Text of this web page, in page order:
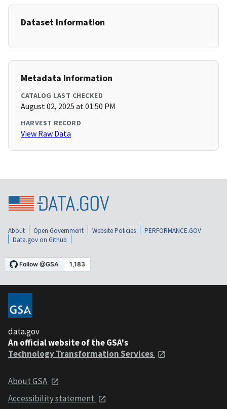
Dataset Information
Metadata Information
CATALOG LAST CHECKED
August 02, 2025 at 01:50 PM
HARVEST RECORD
View Raw Data
About Open Government Website Policies
PERFORMANCE.GOV
Data.gov on Github
data.gov
An official website of the GSA's
Technology Transformation Services
About GSA
Accessibility statement